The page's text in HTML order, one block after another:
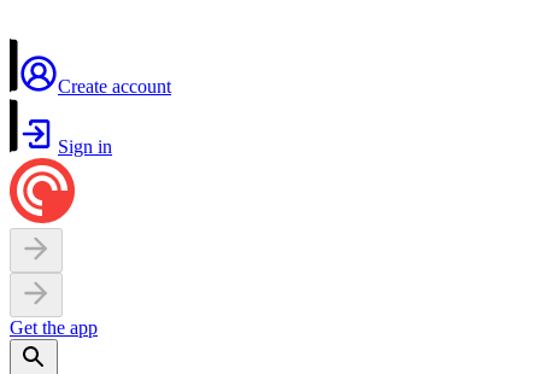
Create account
Sign in
Get the app